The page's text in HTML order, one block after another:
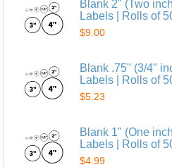
Blank 2" (Two
Labels | Rolls of
$9.00
Blank .75" (3/4"
Labels | Rolls of
$5.23
Blank 1" (One
Labels | Rolls of
$4.99